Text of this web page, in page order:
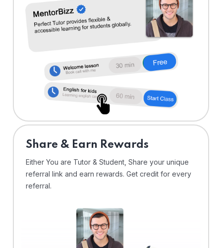
Share & Earn Rewards
Either You are Tutor & Student, Share your unique
referral link and earn rewards. Get credit for every
referral.